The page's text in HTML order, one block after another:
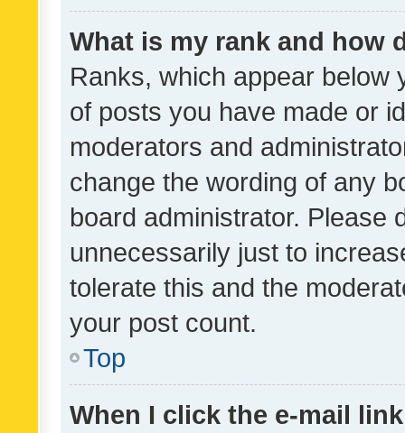
What is my rank and how
Ranks, which appear below
of posts you have made or
moderators and
change the wording of any
board administrator. Please
unnecessarily just to
tolerate this and the
your post count.
Top
When I click the e-mail